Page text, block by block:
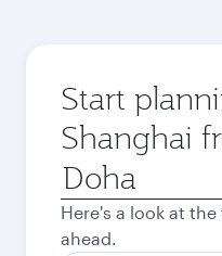
Start
Shanghai
Origin
city
Here's a look at
ahead.